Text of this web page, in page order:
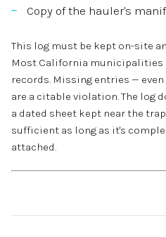
Copy of the hauler's
This log must be kept on-site
Most California municipalities
records. Missing entries —
are a citable violation. The log
a dated sheet kept near the
sufficient as long as it's
attached.